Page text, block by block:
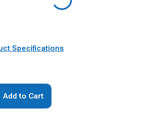
Specifications
Add to Cart